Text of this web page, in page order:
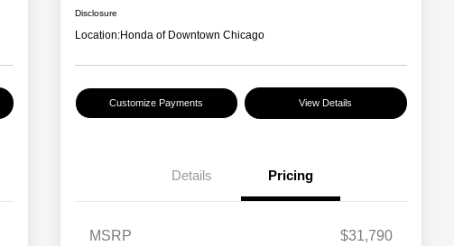
Disclosure
Location:Honda of Downtown Chicago
Customize Payments View Details
Details Pricing
MSRP
$31,790